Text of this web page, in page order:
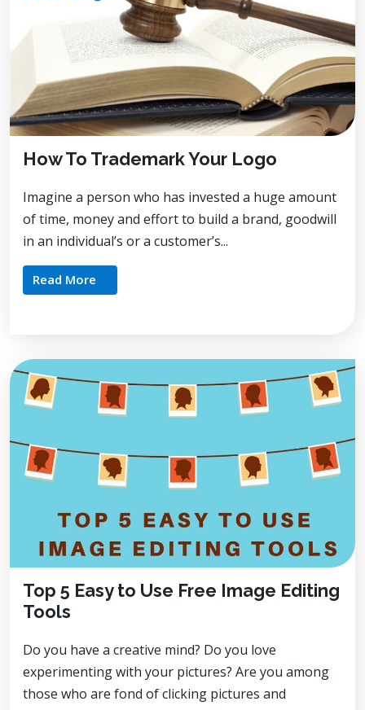
How To Trademark Your Logo
Imagine a person who has invested a huge amount
of time, money and effort to build a brand, goodwill
in an individual’s or a customer’s...
Read More
Top 5 Easy to Use Free Image Editing
Tools
Do you have a creative mind? Do you love
experimenting with your pictures? Are you among
those who are fond of clicking pictures and